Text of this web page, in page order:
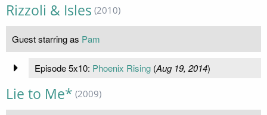
Rizzoli & Isles (2010)
Guest starring as Pam
Episode 5x10: Phoenix Rising(Aug 19, 2014)
Lie to Me* (2009)